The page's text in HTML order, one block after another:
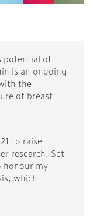
potential of
is an ongoing
the
of breast
to raise
research. Set
honour my
which